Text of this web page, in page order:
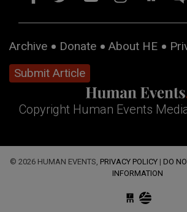
Archive Donate About HE
Submit Article
Copyright Human Events
© 2026 HUMAN EVENTS, PRIVACY POLICY | DO
INFORMATION